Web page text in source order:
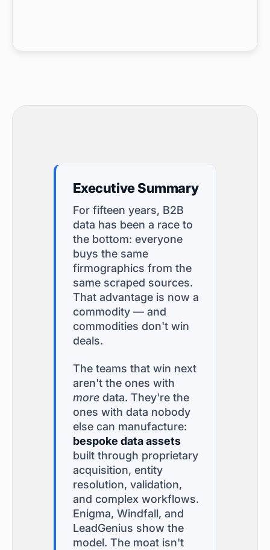
Executive Summary
For fifteen years, B2B
data has been a race to
the bottom: everyone
buys the same
firmographics from the
same scraped sources.
That advantage is now a
commodity — and
commodities don't win
deals.
The teams that win next
aren't the ones with
moredata. They're the
ones with data nobody
else can manufacture:
bespoke data assets
built through proprietary
acquisition, entity
resolution, validation,
and complex workflows.
Enigma, Windfall, and
LeadGenius show the
model. The moat isn't